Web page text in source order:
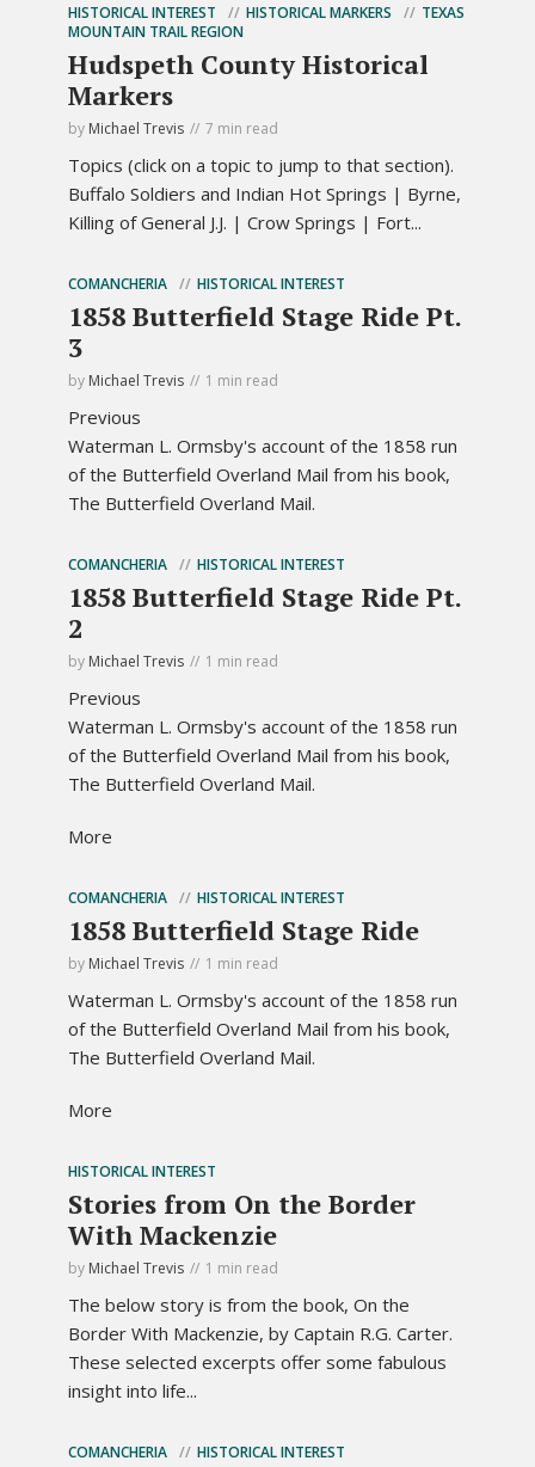
HISTORICAL INTEREST HISTORICAL MARKERS
TEXAS
MOUNTAIN TRAIL REGION
Hudspeth County Historical
Markers
by Michael Trevis 7 min read
Topics (click on a topic to jump to that section).
Buffalo Soldiers and Indian Hot Springs | Byrne,
Killing of General J.J. | Crow Springs | Fort...
COMANCHERIA HISTORICAL INTEREST
1858 Butterfield Stage Ride Pt.
3
by Michael Trevis 1 min read
Previous
Waterman L. Ormsby's account of the 1858 run
of the Butterfield Overland Mail from his book,
The Butterfield Overland Mail.
COMANCHERIA HISTORICAL INTEREST
1858 Butterfield Stage Ride Pt.
2
by Michael Trevis 1 min read
Previous
Waterman L. Ormsby's account of the 1858 run
of the Butterfield Overland Mail from his book,
The Butterfield Overland Mail.
More
COMANCHERIA HISTORICAL INTEREST
1858 Butterfield Stage Ride
by Michael Trevis 1 min read
Waterman L. Ormsby's account of the 1858 run
of the Butterfield Overland Mail from his book,
The Butterfield Overland Mail.
More
HISTORICAL INTEREST
Stories from On the Border
With Mackenzie
by Michael Trevis 1 min read
The below story is from the book, On the
Border With Mackenzie, by Captain R.G. Carter.
These selected excerpts offer some fabulous
insight into life...
COMANCHERIA HISTORICAL INTEREST